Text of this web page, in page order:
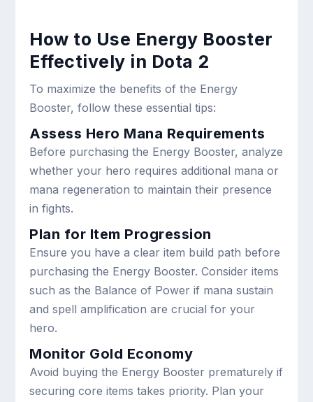
How to Use Energy Booster
Effectively in Dota 2
To maximize the benefits of the Energy
Booster, follow these essential tips:
Assess Hero Mana Requirements
Before purchasing the Energy Booster, analyze
whether your hero requires additional mana or
mana regeneration to maintain their presence
in fights.
Plan for Item Progression
Ensure you have a clear item build path before
purchasing the Energy Booster. Consider items
such as the Balance of Power if mana sustain
and spell amplification are crucial for your
hero.
Monitor Gold Economy
Avoid buying the Energy Booster prematurely if
securing core items takes priority. Plan your